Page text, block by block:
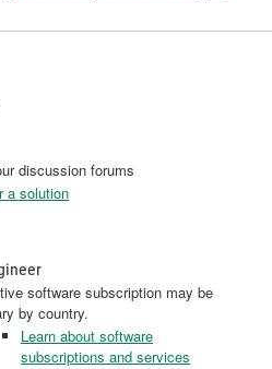
discussion forums
a solution
software subscription may be
by country.
Learn about software
subscriptions and services